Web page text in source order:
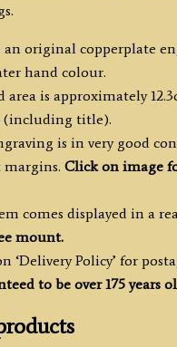
an original copperplate
hand colour.
area is approximately
(including title).
is in very good
margins. Click on image
comes displayed in a
mount.
‘Delivery Policy’ for
to be over 175 years